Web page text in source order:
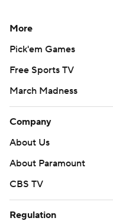
More
Pick'em Games
Free Sports TV
March Madness
Company
About Us
About Paramount
CBS TV
Regulation